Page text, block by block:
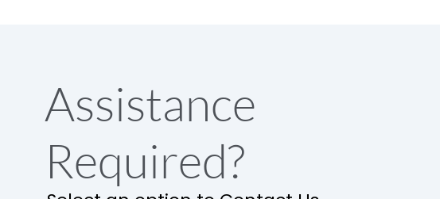
Release
Main/Acc/Spare
Assistance
Required?